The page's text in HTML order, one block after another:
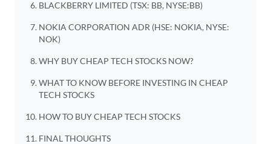
BLACKBERRY LIMITED (TSX: BB, NYSE:BB)
NOKIA CORPORATION ADR (HSE: NOKIA, NYSE:
NOK)
WHY BUY CHEAP TECH STOCKS NOW?
WHAT TO KNOW BEFORE INVESTING IN CHEAP
TECH STOCKS
HOW TO BUY CHEAP TECH STOCKS
FINAL THOUGHTS